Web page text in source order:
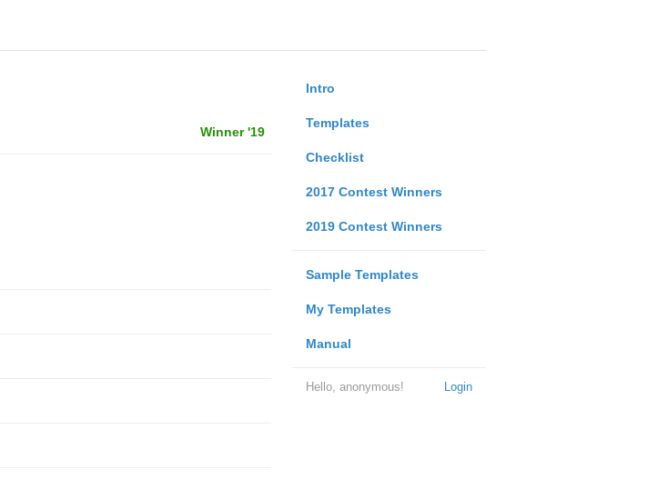
Intro
Templates
Checklist
2017 Contest Winners
2019 Contest Winners
Sample Templates
My Templates
Manual
Login
Hello, anonymous!
Winner '19